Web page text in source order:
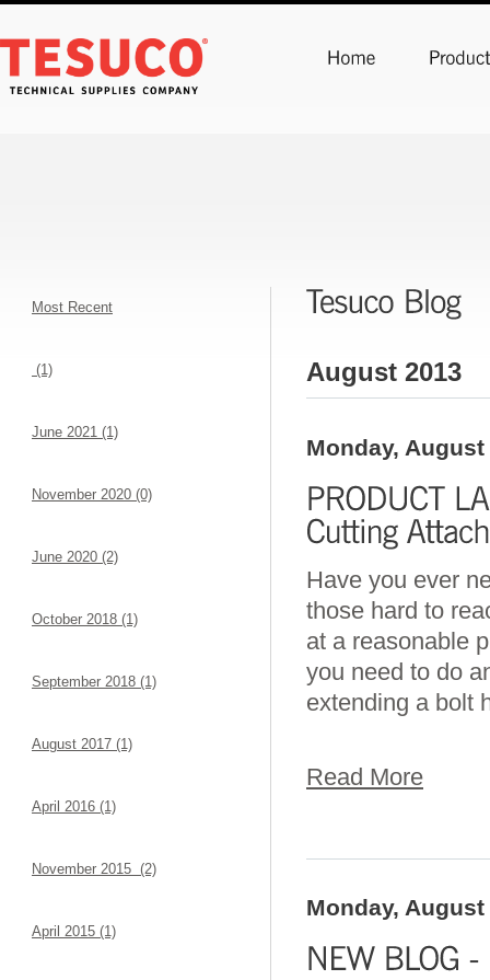
Most Recent
(1)
June 2021 (1)
November 2020 (0)
June 2020 (2)
October 2018 (1)
September 2018 (1)
August 2017 (1)
April 2016 (1)
November 2015 (2)
April 2015 (1)
August 2013
Monday, August
Have you ever
those hard to
at a reasonable
you need to do
extending a bolt
Read More
Monday, August